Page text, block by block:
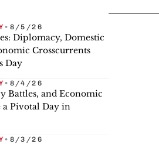
• 8/5/26
Diplomacy, Domestic
Crosscurrents
Day
• 8/4/26
Battles, and Economic
a Pivotal Day in
• 8/3/26